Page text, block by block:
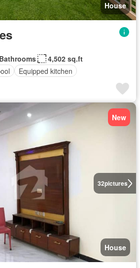
House
4,502 sq.ft
Equipped kitchen
32pictures
New
House